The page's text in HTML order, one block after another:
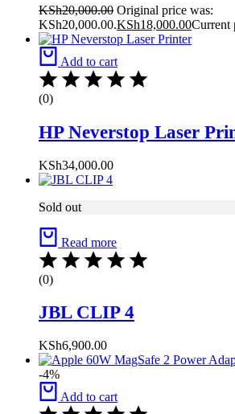
KSh20,000.00 Original price was:
KSh20,000.00.KSh18,000.00Current
Add to cart
(0)
HP Neverstop Laser
KSh34,000.00
Sold out
Read more
(0)
JBL CLIP 4
KSh6,900.00
-4%
Add to cart